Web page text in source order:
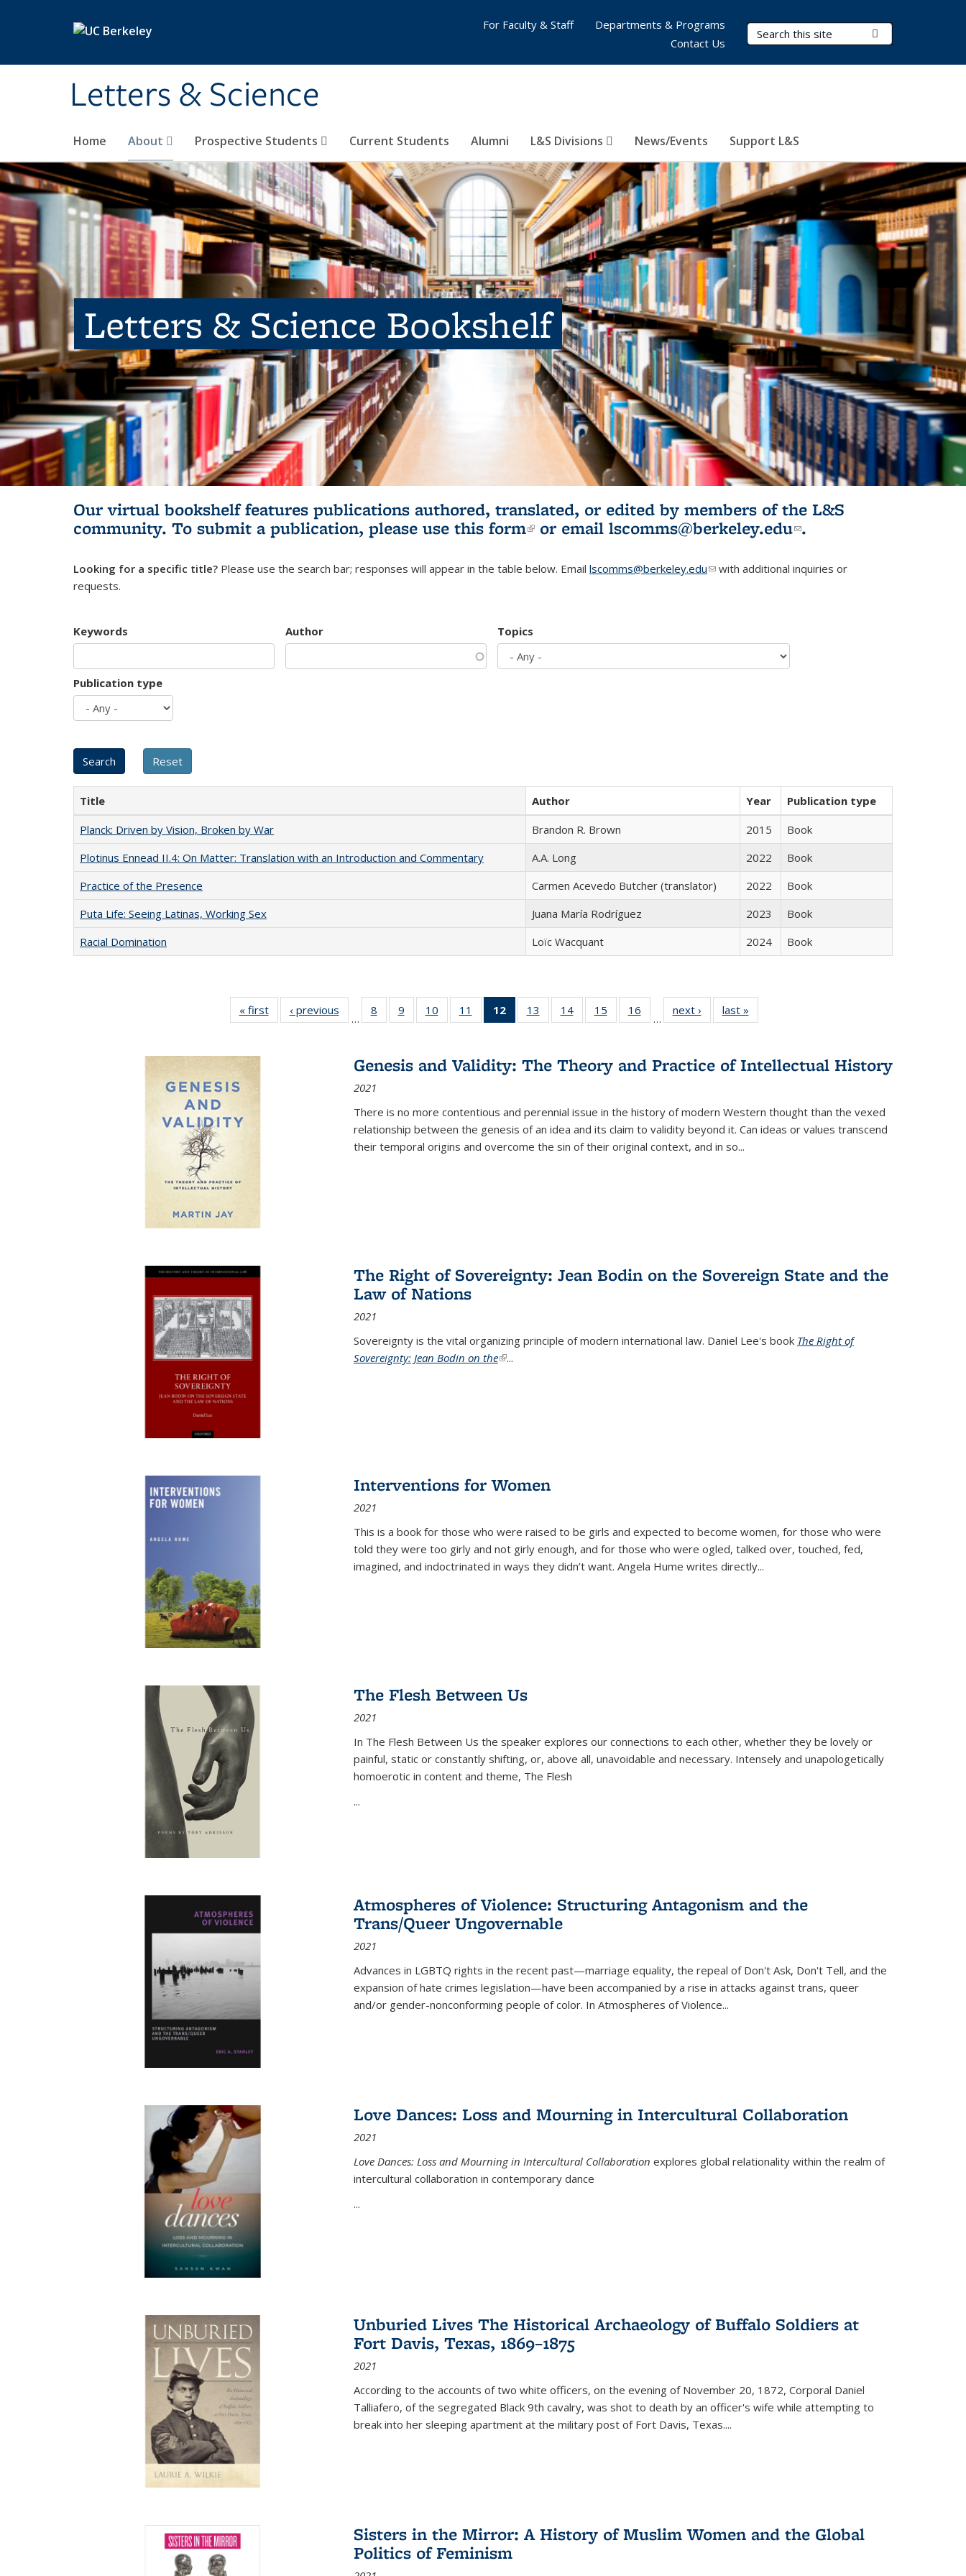
Letters & Science
Search Terms
Home About Prospective Students Current Students Alumni L&S Divisions News/Events Support L&S
For Faculty & Staff
Departments & Programs
Contact Us
Letters & Science Bookshelf
Our virtual bookshelf features publications authored, translated, or edited by members of the L&S
community. To submit a publication, please use this form(link is external)
or email lscomms@berkeley.edu(link sends e-
.
Looking for a specific title? Please use the search bar; responses will appear in the table below. Email lscomms@berkeley.edu(link sends e-mail)
with additional inquiries or
requests.
Keywords Author Topics
Publication type
Title Author Year
Publication type
Planck: Driven by Vision, Broken by War
Brandon R. Brown 2015
Book
Plotinus Ennead II.4: On Matter: Translation with an Introduction and Commentary
A.A. Long 2022
Book
Practice of the Presence
Carmen Acevedo Butcher (translator) 2022
Book
Puta Life: Seeing Latinas, Working Sex
Juana María Rodríguez 2023
Book
Racial Domination
Loïc Wacquant 2024 Book
« first
Full listing
table:
‹ previous
Full listing
table:
…
8
of 22 Full
listing table:
9
of 22 Full
listing table:
10
of 22 Full
listing table:
11
of 22 Full
listing table:
12
of 22 Full
listing
Publications
(Current
13
of 22 Full
listing table:
14
of 22 Full
listing table:
15
of 22 Full
listing table:
16
of 22 Full
listing table:
…
next ›
Full listing
table:
last »
Genesis and Validity: The Theory and Practice of Intellectual History
2021
There is no more contentious and perennial issue in the history of modern Western thought than the vexed
relationship between the genesis of an idea and its claim to validity beyond it. Can ideas or values transcend
their temporal origins and overcome the sin of their original context, and in so...
The Right of Sovereignty: Jean Bodin on the Sovereign State and the
Law of Nations
2021
Sovereignty is the vital organizing principle of modern international law. Daniel Lee's book The Right of
Sovereignty: Jean Bodin on the(link is external)
...
Interventions for Women
2021
This is a book for those who were raised to be girls and expected to become women, for those who were
told they were too girly and not girly enough, and for those who were ogled, talked over, touched, fed,
imagined, and indoctrinated in ways they didn’t want. Angela Hume writes directly...
The Flesh Between Us
2021
In The Flesh Between Us the speaker explores our connections to each other, whether they be lovely or
painful, static or constantly shifting, or, above all, unavoidable and necessary. Intensely and unapologetically
homoerotic in content and theme, The Flesh
...
Atmospheres of Violence: Structuring Antagonism and the
Trans/Queer Ungovernable
2021
Advances in LGBTQ rights in the recent past—marriage equality, the repeal of Don't Ask, Don't Tell, and the
expansion of hate crimes legislation—have been accompanied by a rise in attacks against trans, queer
and/or gender-nonconforming people of color. In Atmospheres of Violence...
Love Dances: Loss and Mourning in Intercultural Collaboration
2021
Love Dances: Loss and Mourning in Intercultural Collaboration explores global relationality within the realm of
intercultural collaboration in contemporary dance
...
Unburied Lives The Historical Archaeology of Buffalo Soldiers at
Fort Davis, Texas, 1869–1875
2021
According to the accounts of two white officers, on the evening of November 20, 1872, Corporal Daniel
Talliafero, of the segregated Black 9th cavalry, was shot to death by an officer's wife while attempting to
break into her sleeping apartment at the military post of Fort Davis, Texas....
Sisters in the Mirror: A History of Muslim Women and the Global
Politics of Feminism